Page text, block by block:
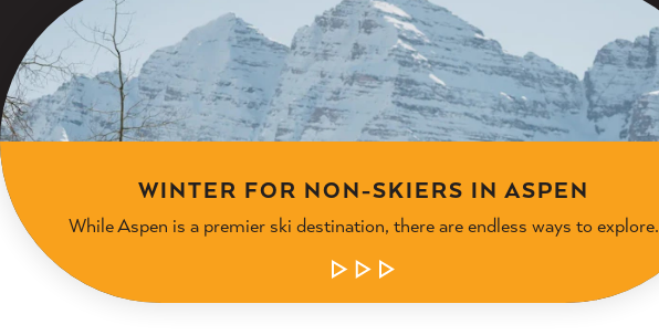
WINTER FOR NON-SKIERS IN ASPEN
While Aspen is a premier ski destination, there are endless ways to explore.